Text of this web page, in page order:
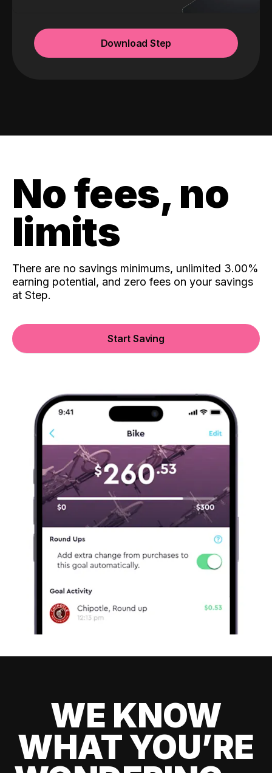
Download Step
No fees, no
limits
There are no savings minimums, unlimited 3.00%
earning potential, and zero fees on your savings
at Step.
Start Saving
WE KNOW
WHAT YOU’RE